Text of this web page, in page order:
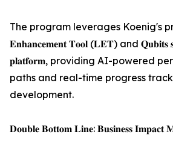
The program leverages Koenig's
𝐄𝐧𝐡𝐚𝐧𝐜𝐞𝐦𝐞𝐧𝐭 𝐓𝐨𝐨𝐥 (𝐋𝐄𝐓) and 𝐐𝐮𝐛𝐢𝐭𝐬
𝐩𝐥𝐚𝐭𝐟𝐨𝐫𝐦, providing AI-powered
paths and real-time progress
development.
𝐃𝐨𝐮𝐛𝐥𝐞 𝐁𝐨𝐭𝐭𝐨𝐦 𝐋𝐢𝐧𝐞: 𝐁𝐮𝐬𝐢𝐧𝐞𝐬𝐬 𝐈𝐦𝐩𝐚𝐜𝐭